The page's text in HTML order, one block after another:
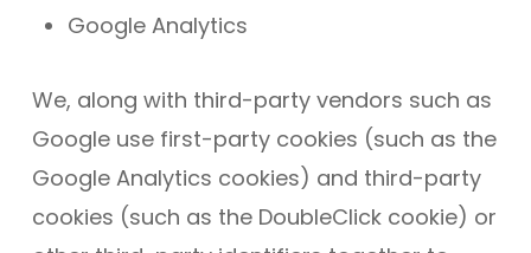
Google Analytics
We, along with third-party vendors such as
Google use first-party cookies (such as the
Google Analytics cookies) and third-party
cookies (such as the DoubleClick cookie) or